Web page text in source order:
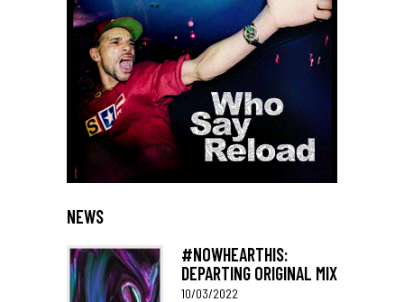
NEWS
#NOWHEARTHIS:
DEPARTING ORIGINAL MIX
10/03/2022